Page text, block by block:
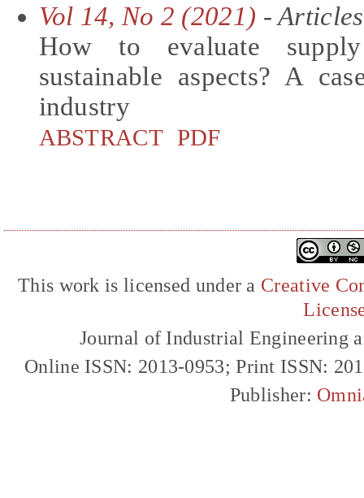
Vol 14, No 2 (2021) - Articles
How to evaluate
sustainable aspects? A
industry
ABSTRACT PDF
This work is licensed under a Creative
Journal of Industrial Engineering
Online ISSN: 2013-0953; Print ISSN:
Publisher: